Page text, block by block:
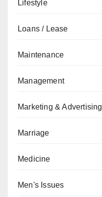
Lifestyle
Loans / Lease
Maintenance
Management
Marketing & Advertising
Marriage
Medicine
Men's Issues